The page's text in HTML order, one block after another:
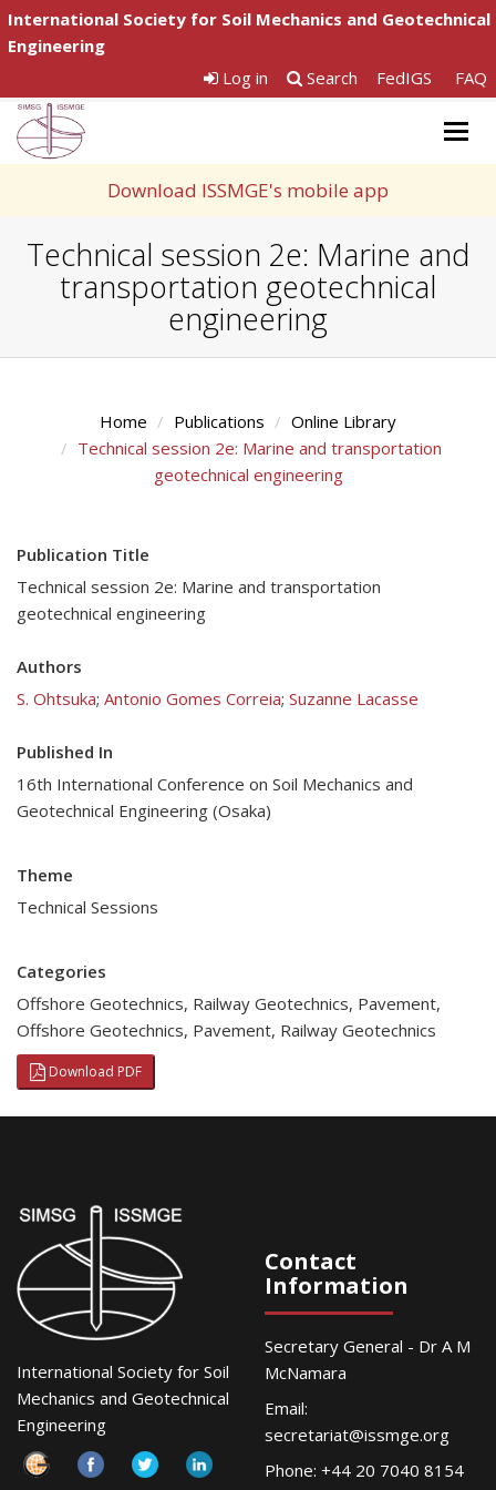
International Society for Soil Mechanics and Geotechnical
Engineering
Log in
Search FedIGS FAQ
Download ISSMGE's mobile app
Technical session 2e: Marine and
transportation geotechnical
engineering
Home Publications
Online Library
Technical session 2e: Marine and transportation
geotechnical engineering
Publication Title
Technical session 2e: Marine and transportation
geotechnical engineering
Authors
S. Ohtsuka; Antonio Gomes Correia; Suzanne Lacasse
Published In
16th International Conference on Soil Mechanics and
Geotechnical Engineering (Osaka)
Theme
Technical Sessions
Categories
Offshore Geotechnics, Railway Geotechnics, Pavement,
Offshore Geotechnics, Pavement, Railway Geotechnics
Download PDF
International Society for Soil
Mechanics and Geotechnical
Engineering
Contact
Information
Secretary General - Dr A M
McNamara
Email:
secretariat@issmge.org
Phone: +44 20 7040 8154